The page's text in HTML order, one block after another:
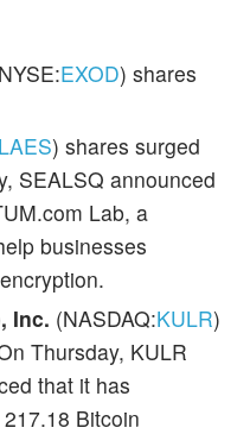
EXOD) shares
LAES) shares surged
SEALSQ announced
Lab, a
businesses
Inc. (NASDAQ:KULR)
Thursday, KULR
that it has
Bitcoin